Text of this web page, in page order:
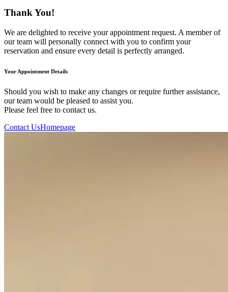
Thank You!
We are delighted to receive your appointment request. A member of
our team will personally connect with you to confirm your
reservation and ensure every detail is perfectly arranged.
Your Appointment Details
Should you wish to make any changes or require further assistance,
our team would be pleased to assist you.
Please feel free to contact us.
Contact UsHomepage